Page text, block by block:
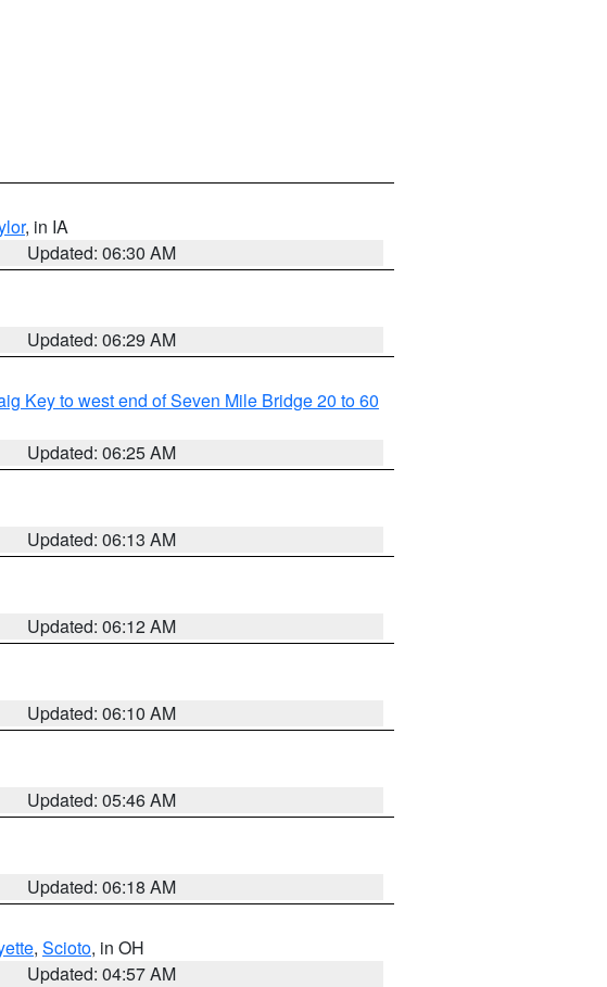
, in IA
Updated: 06:30 AM
Updated: 06:29 AM
Key to west end of Seven Mile Bridge 20 to 60
Updated: 06:25 AM
Updated: 06:13 AM
Updated: 06:12 AM
Updated: 06:10 AM
Updated: 05:46 AM
Updated: 06:18 AM
, Scioto, in OH
Updated: 04:57 AM